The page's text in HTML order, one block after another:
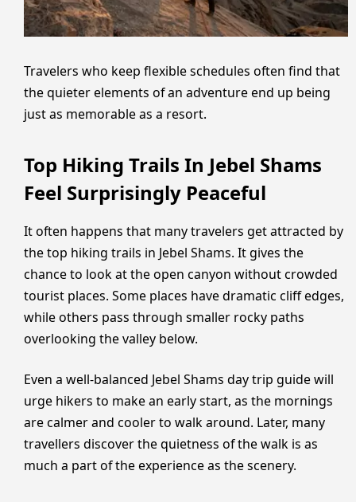
Travelers who keep flexible schedules often find that
the quieter elements of an adventure end up being
just as memorable as a resort.
Top Hiking Trails In Jebel Shams
Feel Surprisingly Peaceful
It often happens that many travelers get attracted by
the top hiking trails in Jebel Shams. It gives the
chance to look at the open canyon without crowded
tourist places. Some places have dramatic cliff edges,
while others pass through smaller rocky paths
overlooking the valley below.
Even a well-balanced Jebel Shams day trip guide will
urge hikers to make an early start, as the mornings
are calmer and cooler to walk around. Later, many
travellers discover the quietness of the walk is as
much a part of the experience as the scenery.